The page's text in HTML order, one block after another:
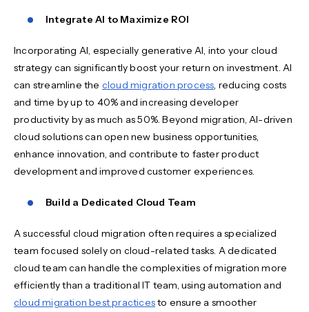
Integrate AI to Maximize ROI
Incorporating AI, especially generative AI, into your cloud
strategy can significantly boost your return on investment. AI
can streamline the cloud migration process, reducing costs
and time by up to 40% and increasing developer
productivity by as much as 50%. Beyond migration, AI-driven
cloud solutions can open new business opportunities,
enhance innovation, and contribute to faster product
development and improved customer experiences.
Build a Dedicated Cloud Team
A successful cloud migration often requires a specialized
team focused solely on cloud-related tasks. A dedicated
cloud team can handle the complexities of migration more
efficiently than a traditional IT team, using automation and
cloud migration best practicesto ensure a smoother